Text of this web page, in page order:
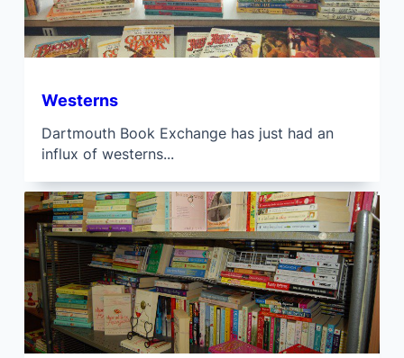
Westerns
Dartmouth Book Exchange has just had an
influx of westerns...